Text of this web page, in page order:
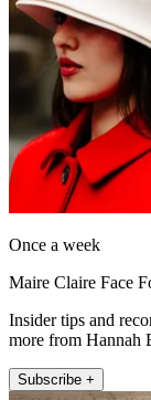
Once a week
Maire Claire Face
Insider tips and
more from Hannah
Subscribe +